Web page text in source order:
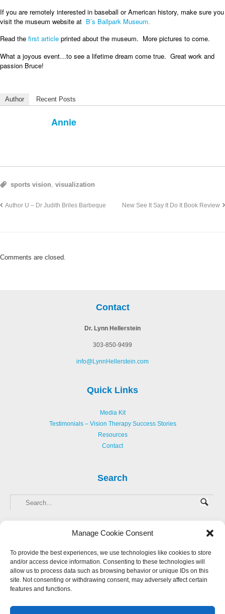
Manage Cookie Consent
To provide the best experiences, we use technologies like cookies to store
and/or access device information. Consenting to these technologies will
allow us to process data such as browsing behavior or unique IDs on this
site. Not consenting or withdrawing consent, may adversely affect certain
features and functions.
If you are remotely interested in baseball or American history, make sure you
visit the museum website at B’s Ballpark Museum.
Read the first article printed about the museum. More pictures to come.
What a joyous event…to see a lifetime dream come true. Great work and
passion Bruce!
Author Recent Posts
Annie
sports vision ,visualization
Author U – Dr Judith Briles Barbeque New See It Say It Do It Book Review
Comments are closed.
Contact
Dr. Lynn Hellerstein
303-850-9499
info@LynnHellerstein.com
Quick Links
Media Kit
Testimonials – Vision Therapy Success Stories
Resources
Contact
Search
Copyright © 2013-
2026 Hellerstein Resources for Creative Learning, LLC. |
Privacy Policy
Accessibility Statement
Website Design by Harmony Design